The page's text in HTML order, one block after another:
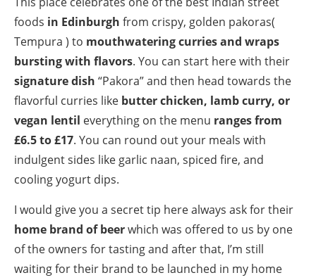
foods in Edinburgh from crispy, golden pakoras(
Tempura ) to mouthwatering curries and wraps
bursting with flavors. You can start here with their
signature dish “Pakora” and then head towards the
flavorful curries like butter chicken, lamb curry, or
vegan lentil everything on the menu ranges from
£6.5 to £17. You can round out your meals with
indulgent sides like garlic naan, spiced fire, and
cooling yogurt dips.
I would give you a secret tip here always ask for their
home brand of beerwhich was offered to us by one
of the owners for tasting and after that, I’m still
waiting for their brand to be launched in my home